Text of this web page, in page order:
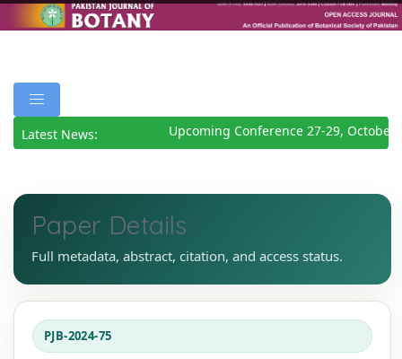
Latest News: Upcoming Conference 27-29, October
Paper Details
Full metadata, abstract, citation, and access status.
PJB-2024-75